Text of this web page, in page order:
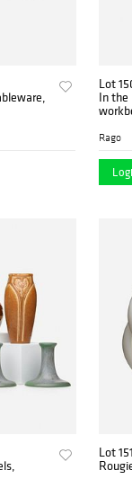
Lot
In the
Rago
Lot